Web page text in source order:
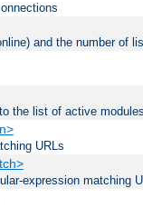
and the number of
the list of active
URLs
expression matching